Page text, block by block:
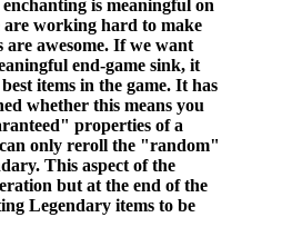
is meaningful on
are working hard to make
are awesome. If we want
end-game sink, it
items in the game. It has
whether this means you
properties of a
only reroll the "random"
This aspect of the
but at the end of the
Legendary items to be